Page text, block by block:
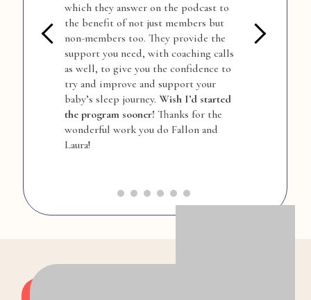
which they answer on the podcast to
the benefit of not just members but
non-members too. They provide the
support you need, with coaching calls
as well, to give you the confidence to
try and improve and support your
baby’s sleep journey. Wish I’d started
the program sooner! Thanks for the
wonderful work you do Fallon and
Laura!